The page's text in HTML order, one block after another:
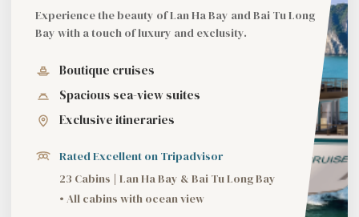
Experience the beauty of Lan Ha Bay and Bai Tu Long
Bay with a touch of luxury and exclusity.
Boutique cruises
Spacious sea-view suites
Exclusive itineraries
Rated Excellent on Tripadvisor
23 Cabins | Lan Ha Bay & Bai Tu Long Bay
• All cabins with ocean view